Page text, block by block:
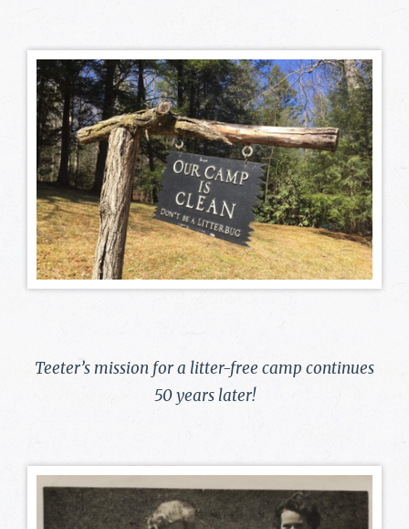
Teeter’s mission for a litter-free camp continues
50 years later!